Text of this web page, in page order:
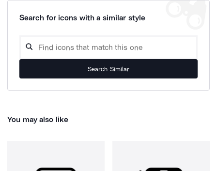
Search for icons with a similar style
Search Similar
You may also like